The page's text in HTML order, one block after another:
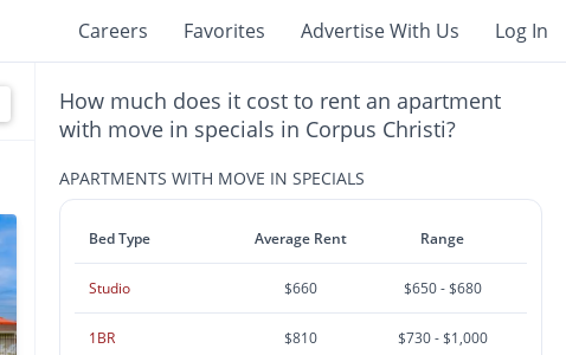
Careers Favorites Advertise With Us Log In
How much does it cost to rent an apartment
with move in specials in Corpus Christi?
APARTMENTS WITH MOVE IN SPECIALS
Bed Type Average Rent Range
Studio $660 $650 - $680
1BR $810 $730 - $1,000